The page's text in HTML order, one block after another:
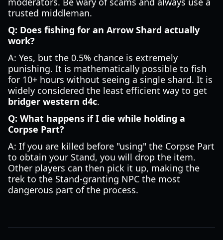
trusted middleman.
Q: Does fishing for an Arrow Shard actually
work?
A: Yes, but the 0.5% chance is extremely
punishing. It is mathematically possible to fish
for 10+ hours without seeing a single shard. It is
widely considered the least efficient way to get
bridger western d4c.
Q: What happens if I die while holding a
Corpse Part?
A: If you are killed before "using" the Corpse Part
to obtain your Stand, you will drop the item.
Other players can then pick it up, making the
trek to the Stand-granting NPC the most
dangerous part of the process.